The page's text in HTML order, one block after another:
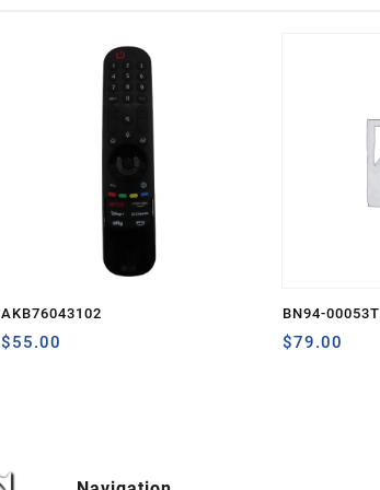
AKB76043102
$55.00
BN94-00053T
$79.00